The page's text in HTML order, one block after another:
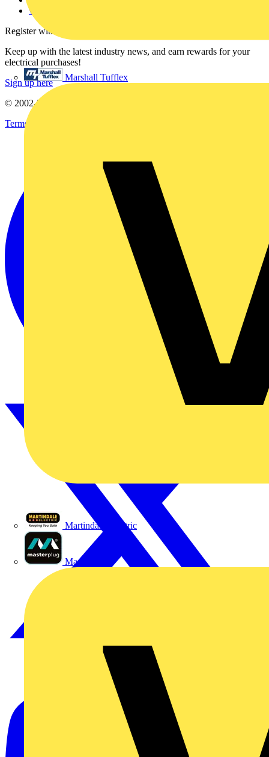
Marshall Tufflex
Martindale Electric
Masterplug
voltimum.com
Register with Voltimum
Keep up with the latest industry news, and earn rewards for your
electrical purchases!
Sign up here
© 2002-2026
Terms & Conditions